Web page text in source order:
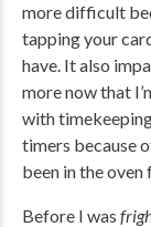
more difficult
tapping your
have. It also
more now that
with
timers because
been in the oven
Before I was